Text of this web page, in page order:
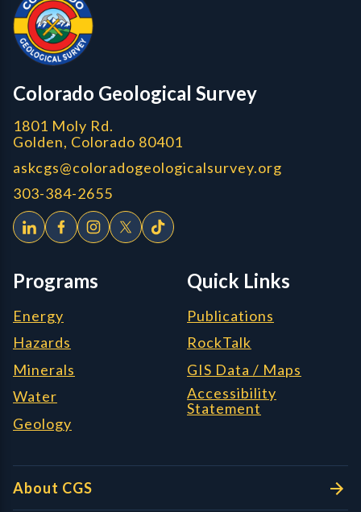
Colorado Geological Survey
1801 Moly Rd.
Golden, Colorado 80401
askcgs@coloradogeologicalsurvey.org
303-384-2655
Programs
Energy
Hazards
Minerals
Water
Geology
Quick Links
Publications
RockTalk
GIS Data / Maps
Accessibility
Statement
About CGS